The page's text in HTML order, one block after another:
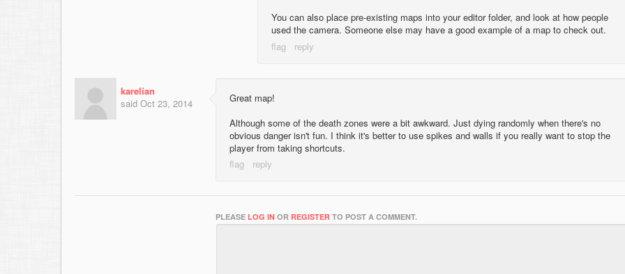
You can also place pre-existing maps into your editor folder, and look at how people
used the camera. Someone else may have a good example of a map to check out.
karelian
said Oct 23, 2014
Great map!
Although some of the death zones were a bit awkward. Just dying randomly when there's no
obvious danger isn't fun. I think it's better to use spikes and walls if you really want to stop the
player from taking shortcuts.
PLEASE LOG IN OR REGISTER TO POST A COMMENT.